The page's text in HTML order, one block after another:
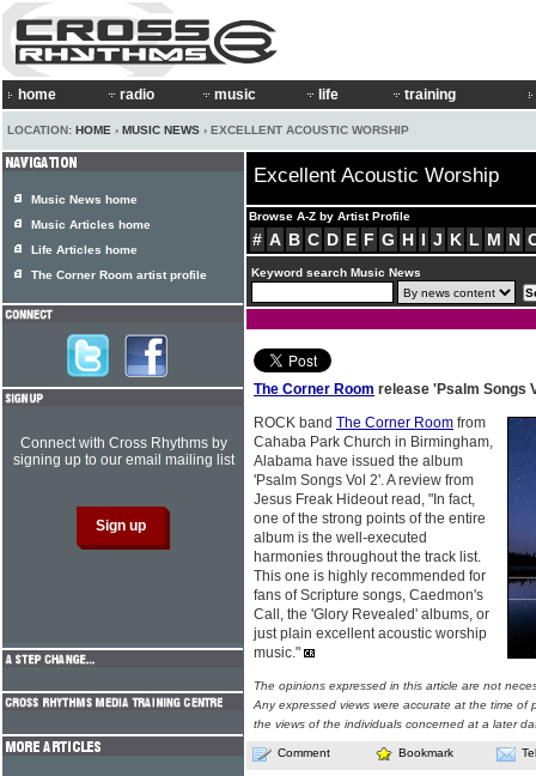
home radio music life training
LOCATION: HOME › MUSIC NEWS › EXCELLENT ACOUSTIC WORSHIP
Excellent Acoustic Worship
Browse A-Z by Artist Profile
# A B C D E F G H I J K L M N
Keyword search Music News
The Corner Room release 'Psalm Songs
ROCK band The Corner Room from
Cahaba Park Church in Birmingham,
Alabama have issued the album
'Psalm Songs Vol 2'. A review from
Jesus Freak Hideout read, "In fact,
one of the strong points of the entire
album is the well-executed
harmonies throughout the track list.
This one is highly recommended for
fans of Scripture songs, Caedmon's
Call, the 'Glory Revealed' albums, or
just plain excellent acoustic worship
music."
The opinions expressed in this article are not
Any expressed views were accurate at the time of
the views of the individuals concerned at a later
Comment Bookmark
Music News home
Music Articles home
Life Articles home
The Corner Room artist profile
Connect with Cross Rhythms by
signing up to our email mailing list